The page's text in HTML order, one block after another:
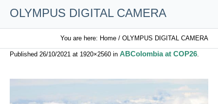
OLYMPUS DIGITAL CAMERA
You are here: Home / OLYMPUS DIGITAL CAMERA
Published 26/10/2021 at 1920×2560 in ABColombia at COP26.